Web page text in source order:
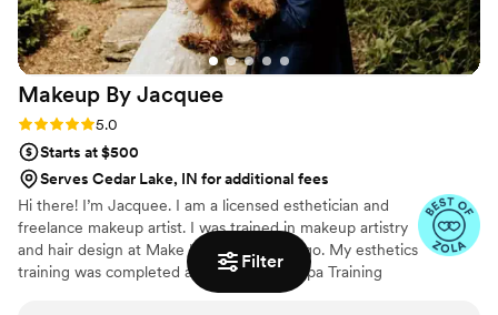
Filter
Makeup By Jacquee
Rating: 5.0 (41 reviews)
5.0
Starts at $500
Serves Cedar Lake, IN for additional fees
Hi there! I’m Jacquee. I am a licensed esthetician and
freelance makeup artist. I was trained in makeup artistry
and hair design at Make Up First in Chicago. My esthetics
training was completed at the Universal Spa Training
Academy in Downers Grove. So now that we’ve got that